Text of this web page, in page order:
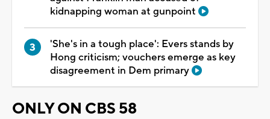
kidnapping woman at gunpoint
'She's in a tough place': Evers stands by
Hong criticism; vouchers emerge as key
disagreement in Dem primary
ONLY ON CBS 58